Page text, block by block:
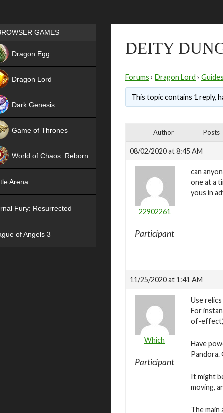
DEITY
Forums › Dragon Lord › Guides
This topic contains 1 reply,
Author Posts
08/02/2020 at 8:45 AM
22902261
Participant
can
one at a
yous in
11/25/2020 at 1:41 AM
Which
Participant
Use
For
of-
Have
Pandora.
It might
moving,
The main
Games place
GAMES
Dragon Egg
Dragon Lord
Dark Genesis
Game of Thrones
World of Chaos: Reborn
Arena
Fury: Resurrected
of Angels 3